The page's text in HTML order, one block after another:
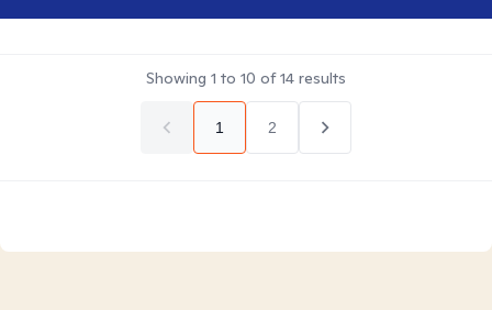
Showing 1 to 10 of14 results
1 2